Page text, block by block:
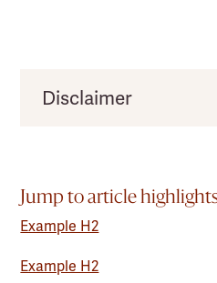
Disclaimer
and you should always
health practitioner
significant changes to
pain treatment regimen.
Jump to article
Example H2
Example H2